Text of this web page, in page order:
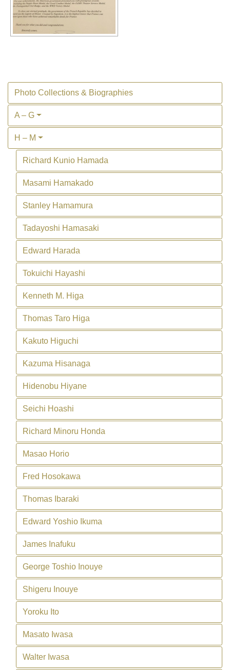
Photo Collections & Biographies
A – G
H – M
Richard Kunio Hamada
Masami Hamakado
Stanley Hamamura
Tadayoshi Hamasaki
Edward Harada
Tokuichi Hayashi
Kenneth M. Higa
Thomas Taro Higa
Kakuto Higuchi
Kazuma Hisanaga
Hidenobu Hiyane
Seichi Hoashi
Richard Minoru Honda
Masao Horio
Fred Hosokawa
Thomas Ibaraki
Edward Yoshio Ikuma
James Inafuku
George Toshio Inouye
Shigeru Inouye
Yoroku Ito
Masato Iwasa
Walter Iwasa